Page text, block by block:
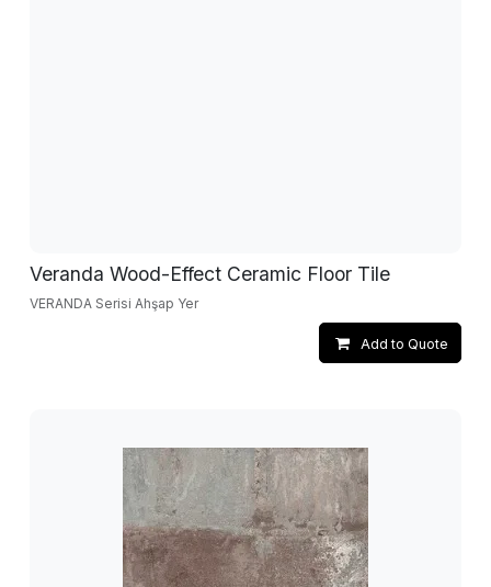
Veranda Wood-Effect Ceramic Floor Tile
VERANDA Serisi Ahşap Yer
Add to Quote